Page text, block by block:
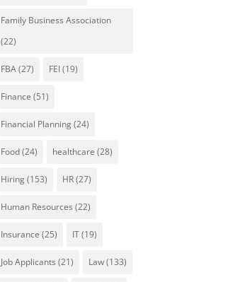
Family Business Association
(22)
FBA(27) FEI(19)
Finance (51)
Financial Planning(24)
Food(24) healthcare (28)
Hiring(153) HR(27)
Human Resources (22)
Insurance (25) IT(19)
Job Applicants (21) Law(133)